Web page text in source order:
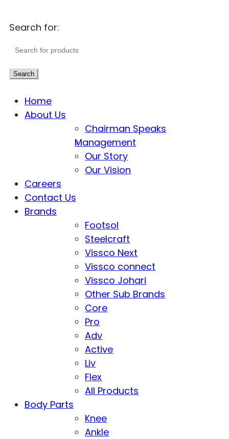
Search for:
Search
Home
About Us
Chairman Speaks
Management
Our Story
Our Vision
Careers
Contact Us
Brands
Footsol
Steelcraft
Vissco Next
Vissco connect
Vissco Johari
Other Sub Brands
Core
Pro
Adv
Active
Liv
Flex
All Products
Body Parts
Knee
Ankle